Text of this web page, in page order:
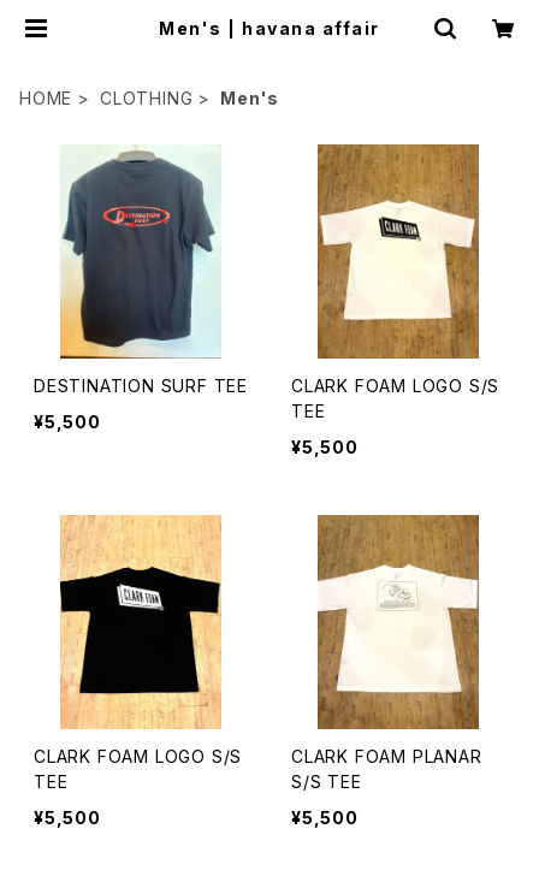
Men's | havana affair
HOME CLOTHING Men's
DESTINATION SURF TEE
¥5,500
CLARK FOAM LOGO S/S
TEE
¥5,500
CLARK FOAM LOGO S/S
TEE
¥5,500
CLARK FOAM PLANAR
S/S TEE
¥5,500